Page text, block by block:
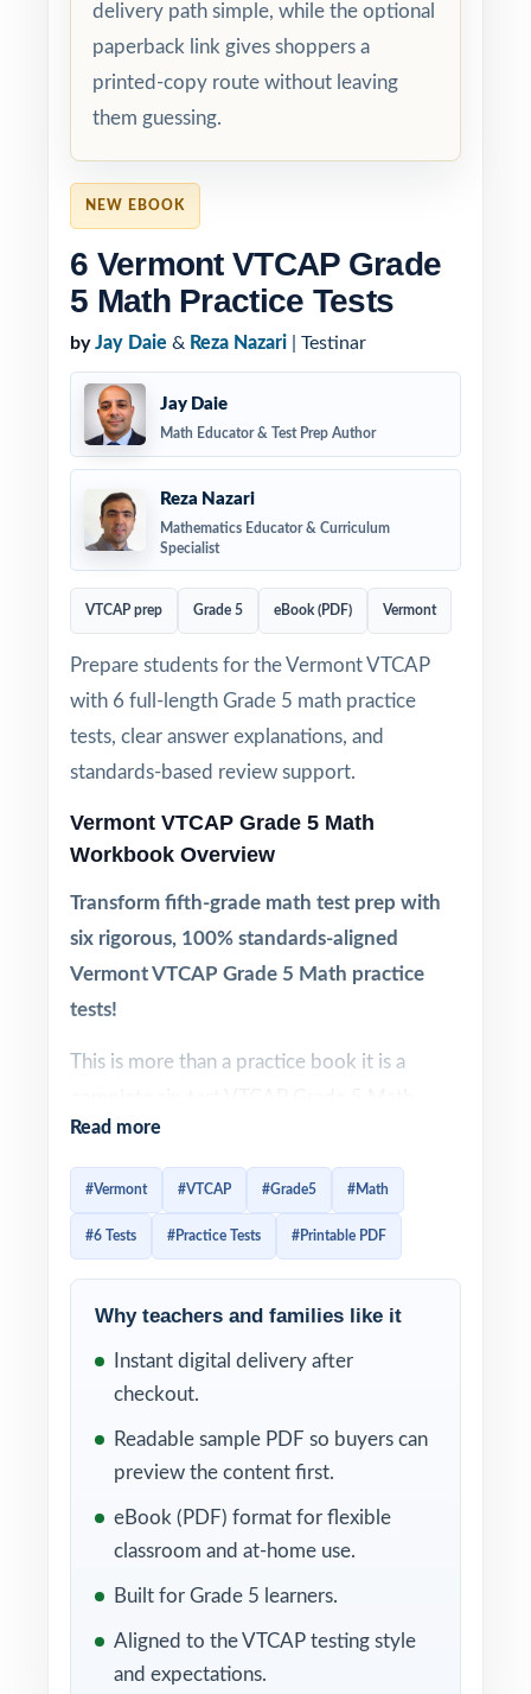
NEW EBOOK
6 Vermont VTCAP Grade
5 Math Practice Tests
by Jay Daie & Reza Nazari | Testinar
Jay Daie
Math Educator & Test Prep Author
Reza Nazari
Mathematics Educator & Curriculum
Specialist
VTCAP prep Grade 5 eBook (PDF) Vermont
Prepare students for the Vermont VTCAP
with 6 full-length Grade 5 math practice
tests, clear answer explanations, and
standards-based review support.
Vermont VTCAP Grade 5 Math
Workbook Overview
Transform fifth-grade math test prep with
six rigorous, 100% standards-aligned
Vermont VTCAP Grade 5 Math practice
tests!
This is more than a practice book it is a
preparation program. Each test reflects the
format and demands of the real Vermont
explanations that turn every missed question
into a powerful teaching moment.
Every test reflects the current VTCAP Grade
5 Math assessment in question style, rigor,
and reporting categories. Combined with the
unique standard code on every question, the
included answer keys and explanations make
it easy to identify exactly where students are
strong, where they need more work, and
WHAT'S INCLUDED
6 full-length VTCAP Grade 5 Math practice
Read more
#Vermont #VTCAP #Grade5 #Math
#6 Tests #Practice Tests #Printable PDF
Why teachers and families like it
Instant digital delivery after
checkout.
Readable sample PDF so buyers can
preview the content first.
eBook (PDF) format for flexible
classroom and at-home use.
Built for Grade 5 learners.
Aligned to the VTCAP testing style
and expectations.
delivery path simple, while the optional
paperback link gives shoppers a
printed-copy route without leaving
them guessing.